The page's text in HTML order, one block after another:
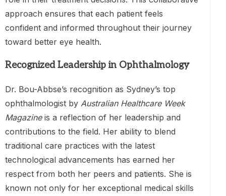
approach ensures that each patient feels
confident and informed throughout their journey
toward better eye health.
Recognized Leadership in Ophthalmology
Dr. Bou-Abbse’s recognition as Sydney’s top
ophthalmologist by Australian Healthcare Week
Magazineis a reflection of her leadership and
contributions to the field. Her ability to blend
traditional care practices with the latest
technological advancements has earned her
respect from both her peers and patients. She is
known not only for her exceptional medical skills